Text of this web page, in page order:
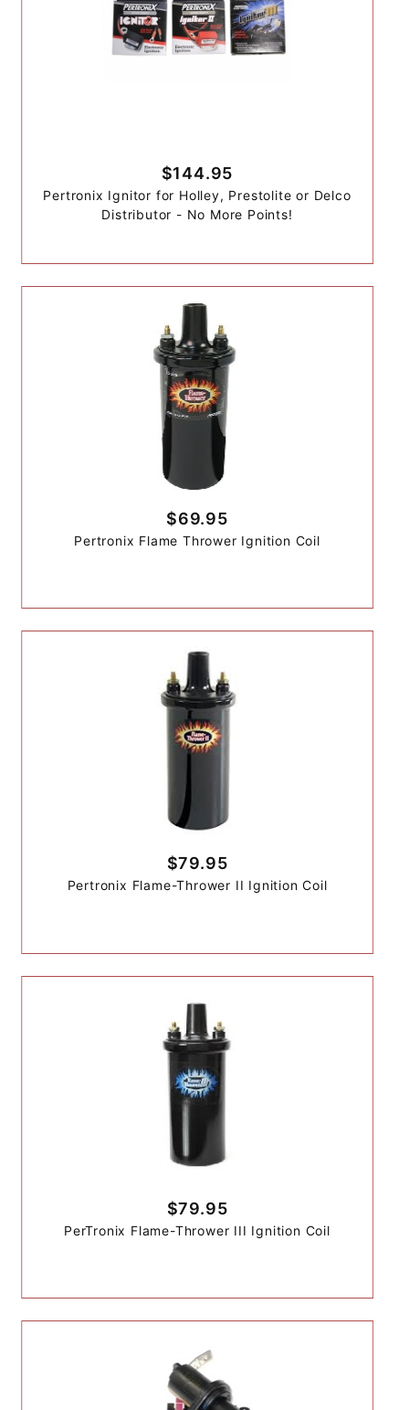
$144.95
Pertronix Ignitor for Holley, Prestolite or Delco
Distributor - No More Points!
$69.95
Pertronix Flame Thrower Ignition Coil
$79.95
Pertronix Flame-Thrower II Ignition Coil
$79.95
PerTronix Flame-Thrower III Ignition Coil